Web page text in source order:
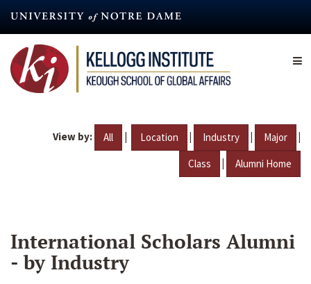
content
View by: All | Location | Industry | Major |
Class | Alumni Home
International Scholars Alumni
- by Industry